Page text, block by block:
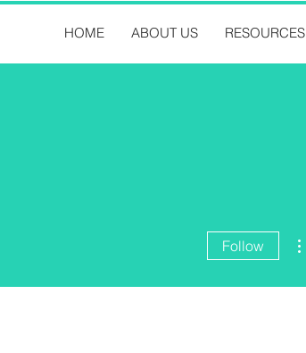
HOME ABOUT US RESOURCES
Follow